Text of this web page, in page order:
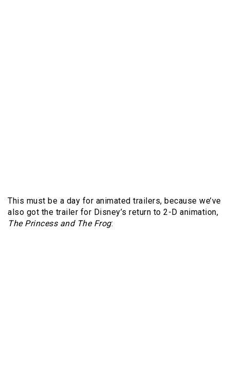
This must be a day for animated trailers, because we’ve
also got the trailer for Disney’s return to 2-D animation,
The Princess and The Frog: